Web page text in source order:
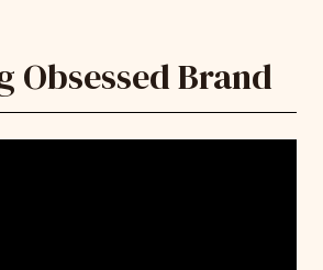
Obsessed Brand